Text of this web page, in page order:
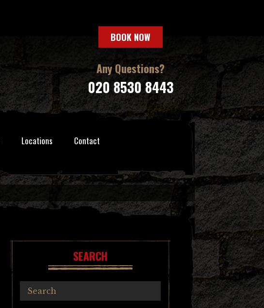
BOOK NOW
Any Questions?
020 8530 8443
Locations Contact
SEARCH